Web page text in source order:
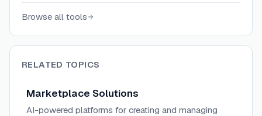
issues for a fixed price per task.
Browse all tools
RELATED TOPICS
Marketplace Solutions
AI-powered platforms for creating and managing